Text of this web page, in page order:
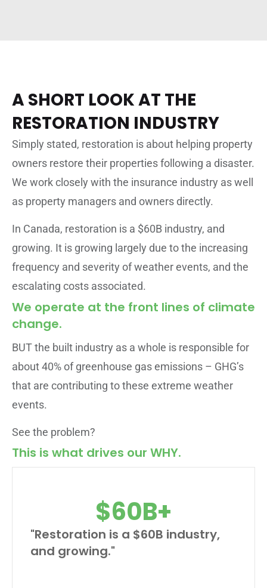
A SHORT LOOK AT THE
RESTORATION INDUSTRY
Simply stated, restoration is about helping property
owners restore their properties following a disaster.
We work closely with the insurance industry as well
as property managers and owners directly.
In Canada, restoration is a $60B industry, and
growing. It is growing largely due to the increasing
frequency and severity of weather events, and the
escalating costs associated.
We operate at the front lines of climate
change.
BUT the built industry as a whole is responsible for
about 40% of greenhouse gas emissions – GHG’s
that are contributing to these extreme weather
events.
See the problem?
This is what drives our WHY.
"Restoration is a $60B industry,
and growing."
$60B+